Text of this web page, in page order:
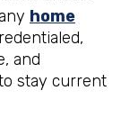
home
and
stay current